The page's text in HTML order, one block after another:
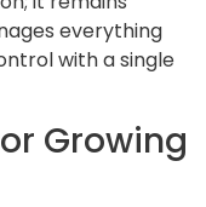
everything
with a single
Growing